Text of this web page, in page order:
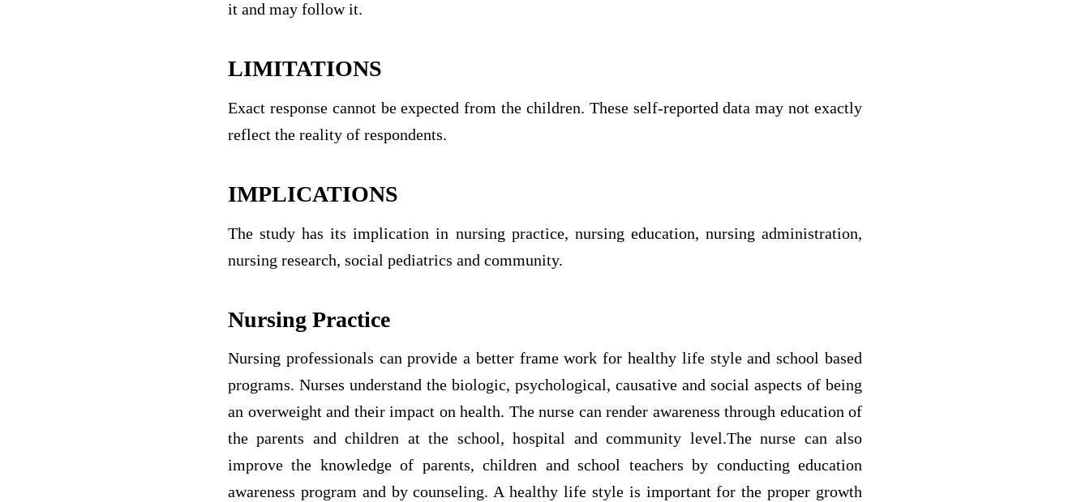
it and may follow it.
LIMITATIONS
Exact response cannot be expected from the children. These self-reported data may not exactly
reflect the reality of respondents.
IMPLICATIONS
The study has its implication in nursing practice, nursing education, nursing administration,
nursing research, social pediatrics and community.
Nursing Practice
Nursing professionals can provide a better frame work for healthy life style and school based
programs. Nurses understand the biologic, psychological, causative and social aspects of being
an overweight and their impact on health. The nurse can render awareness through education of
the parents and children at the school, hospital and community level.The nurse can also
improve the knowledge of parents, children and school teachers by conducting education
awareness program and by counseling. A healthy life style is important for the proper growth